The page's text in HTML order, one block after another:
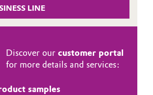
& Utilities
Cleaning
of Sale and Delivery (GTC)
LINE
Discover our customer portal
for more details and services:
samples